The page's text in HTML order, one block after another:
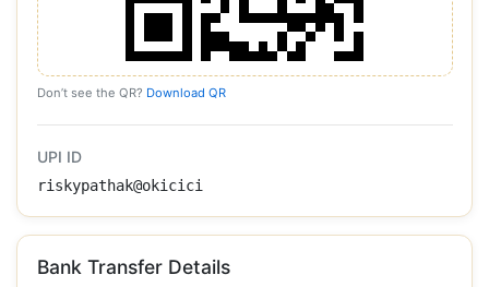
Don’t see the QR? Download QR
UPI ID
riskypathak@okicici
Bank Transfer Details